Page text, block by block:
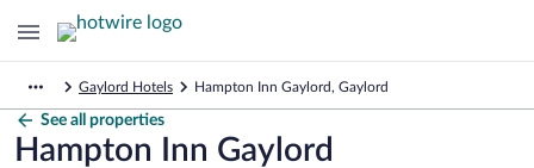
Gaylord Hotels Hampton Inn Gaylord, Gaylord
See all properties
Hampton Inn Gaylord